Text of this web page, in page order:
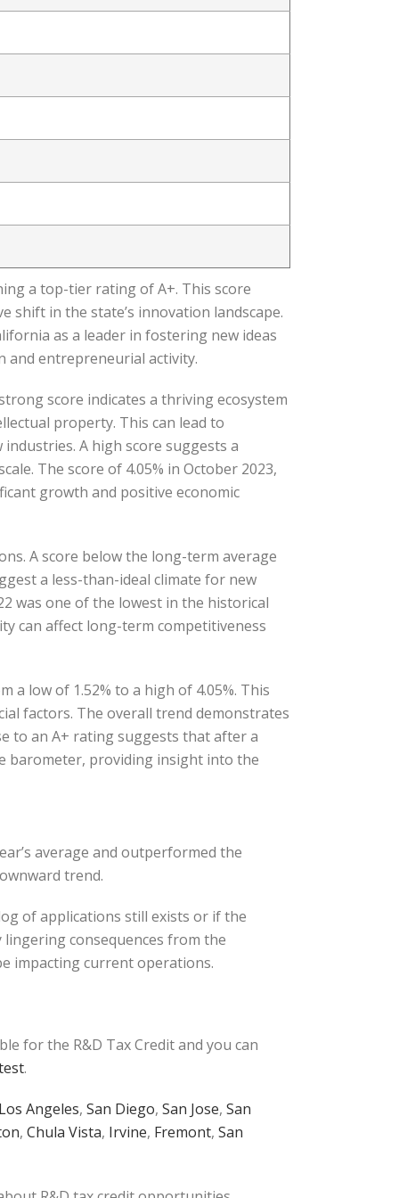
a top-tier rating of A+. This score
shift in the state’s innovation landscape.
as a leader in fostering new ideas
and entrepreneurial activity.
score indicates a thriving ecosystem
property. This can lead to
A high score suggests a
The score of 4.05% in October 2023,
growth and positive economic
A score below the long-term average
a less-than-ideal climate for new
was one of the lowest in the historical
can affect long-term competitiveness
low of 1.52% to a high of 4.05%. This
factors. The overall trend demonstrates
to an A+ rating suggests that after a
barometer, providing insight into the
average and outperformed the
trend.
of applications still exists or if the
consequences from the
impacting current operations.
for the R&D Tax Credit and you can
.
Angeles, San Diego, San Jose, San
, Chula Vista, Irvine, Fremont, San